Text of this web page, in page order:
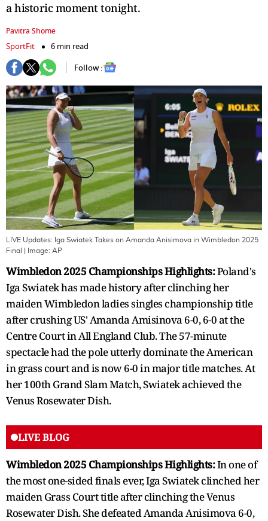
a historic moment tonight.
Pavitra Shome
SportFit
6 min read
Follow :
LIVE Updates: Iga Swiatek Takes on Amanda Anisimova in Wimbledon 2025
Final
| Image: AP
Wimbledon 2025 Championships Highlights:Poland's
Iga Swiatek has made history after clinching her
maiden Wimbledon ladies singles championship title
after crushing US' Amanda Amisinova 6-0, 6-0 at the
Centre Court in All England Club. The 57-minute
spectacle had the pole utterly dominate the American
in grass court and is now 6-0 in major title matches. At
her 100th Grand Slam Match, Swiatek achieved the
Venus Rosewater Dish.
LIVE BLOG
Wimbledon 2025 Championships Highlights:In one of
the most one-sided finals ever, Iga Swiatek clinched her
maiden Grass Court title after clinching the Venus
Rosewater Dish. She defeated Amanda Anisimova 6-0,